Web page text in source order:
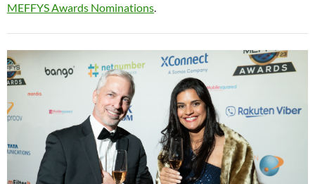
MEFFYS Awards Nominations.